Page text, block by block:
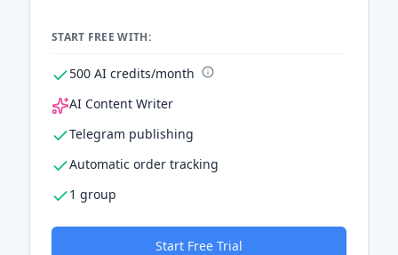
START FREE WITH:
500 AI credits/month
AI Content Writer
Telegram publishing
Automatic order tracking
1 group
Start Free Trial